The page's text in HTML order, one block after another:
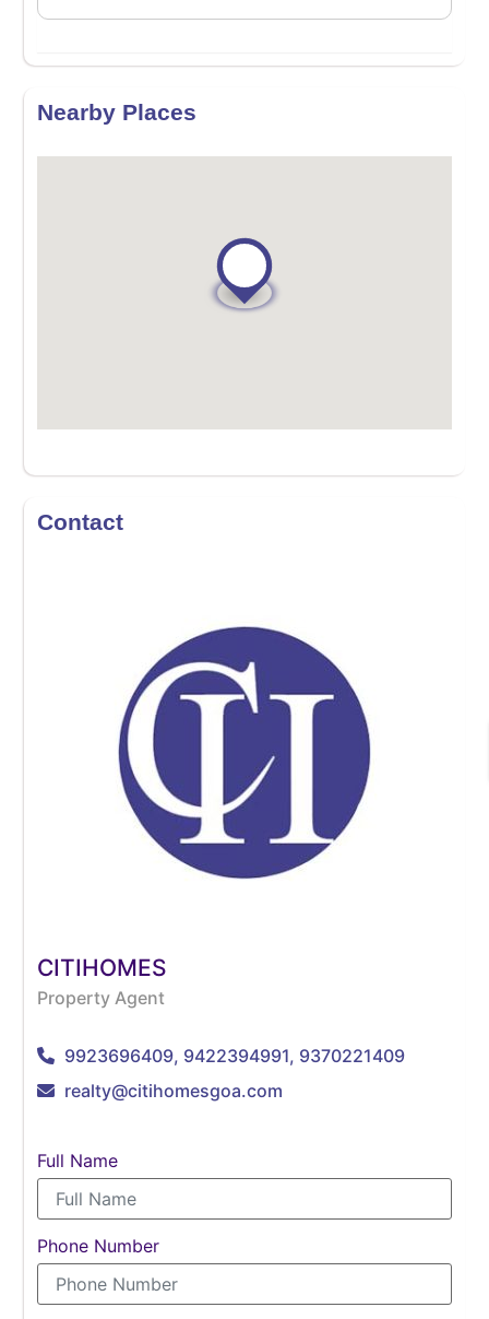
Nearby Places
Contact
CITIHOMES
Property Agent
9923696409, 9422394991, 9370221409
realty@citihomesgoa.com
Full Name
Phone Number